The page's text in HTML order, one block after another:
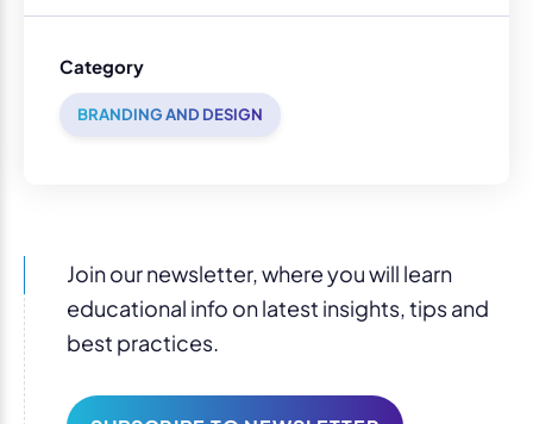
Category
BRANDING AND DESIGN
Join our newsletter, where you will learn
educational info on latest insights, tips and
best practices.